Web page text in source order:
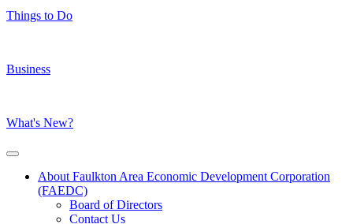
Things to Do
Business
What's New?
About Faulkton Area Economic Development Corporation
(FAEDC)
Board of Directors
Contact Us